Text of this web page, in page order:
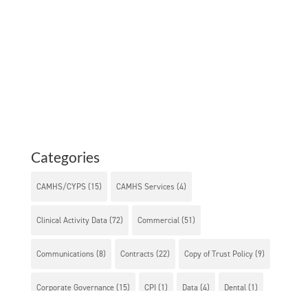
Categories
CAMHS/CYPS(15) CAMHS Services (4)
Clinical Activity Data (72) Commercial(51)
Communications (8) Contracts (22) Copy of Trust Policy(9)
Corporate Governance(15) CPI (1) Data (4) Dental(1)